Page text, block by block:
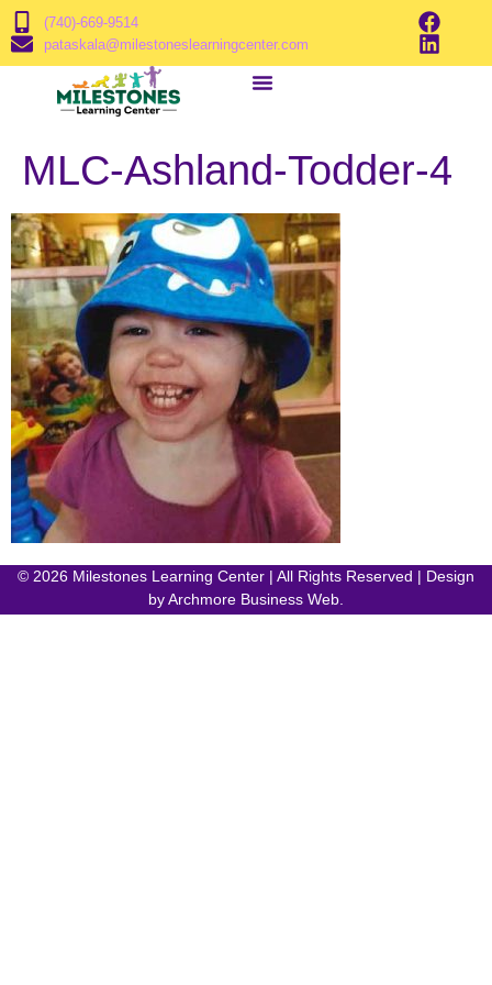
(740)-669-9514
pataskala@milestoneslearningcenter.com
MLC-Ashland-Todder-4
© 2026 Milestones Learning Center | All Rights Reserved | Design
byArchmore Business Web.